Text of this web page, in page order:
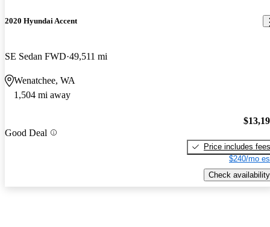
2020 Hyundai Accent
SE Sedan FWD 49,511 mi
Wenatchee, WA
1,504 mi away
Good Deal
Price includes fees
$240/mo
Check availability